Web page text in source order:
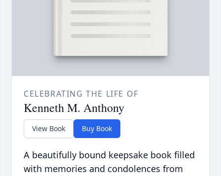
CELEBRATING THE LIFE OF
Kenneth M. Anthony
View Book Buy Book
A beautifully bound keepsake book filled
with memories and condolences from